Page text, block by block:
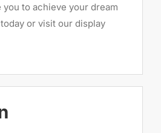
to achieve your dream
or visit our display